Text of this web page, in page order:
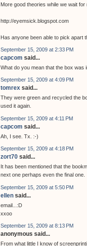
More good theories while we wait for
http://eyemsick.blogspot.com
Has anyone been able to pick apart
September 15, 2009 at 2:33 PM
capcom said...
What do you mean that the box was
September 15, 2009 at 4:09 PM
tomrex said...
They were green and recycled the
used it again.
September 15, 2009 at 4:11 PM
capcom said...
Ah, I see. Tx. :-)
September 15, 2009 at 4:18 PM
zort70 said...
It has been mentioned that the
next one perhaps even the final one.
September 15, 2009 at 5:50 PM
ellen said...
email...:D
xxoo
September 15, 2009 at 8:13 PM
anonymous said...
From what little I know of